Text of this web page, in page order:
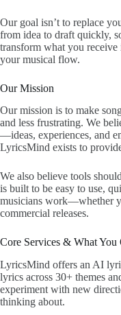
Our goal isn’t to replace
from idea to draft quickly,
transform what you receive
your musical flow.
Our Mission
Our mission is to make
and less frustrating. We
—ideas, experiences, and
LyricsMind exists to
We also believe tools
is built to be easy to use,
musicians work—whether
commercial releases.
Core Services & What You
LyricsMind offers an AI
lyrics across 30+ themes
experiment with new
thinking about.